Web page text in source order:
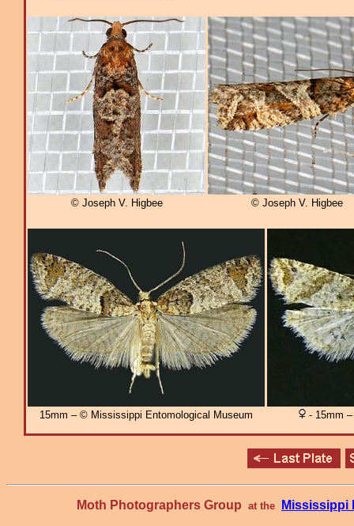
© Joseph V. Higbee © Joseph V. Higbee
15mm – © Mississippi Entomological Museum - 15mm –
Moth Photographers Group at the Mississippi